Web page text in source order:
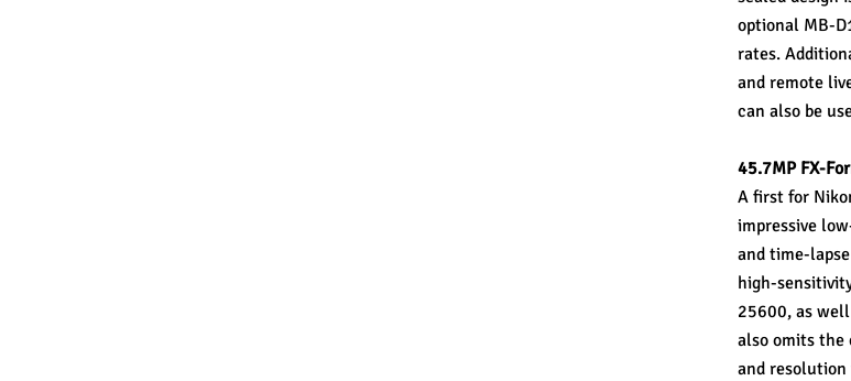
optional MB-
rates.
and remote
can also be
45.7MP FX-
A first for
impressive
and time-
high-
25600, as
also omits the
and resolution